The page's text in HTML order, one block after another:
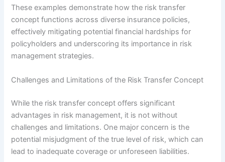
These examples demonstrate how the risk transfer
concept functions across diverse insurance policies,
effectively mitigating potential financial hardships for
policyholders and underscoring its importance in risk
management strategies.
Challenges and Limitations of the Risk Transfer Concept
While the risk transfer concept offers significant
advantages in risk management, it is not without
challenges and limitations. One major concern is the
potential misjudgment of the true level of risk, which can
lead to inadequate coverage or unforeseen liabilities.